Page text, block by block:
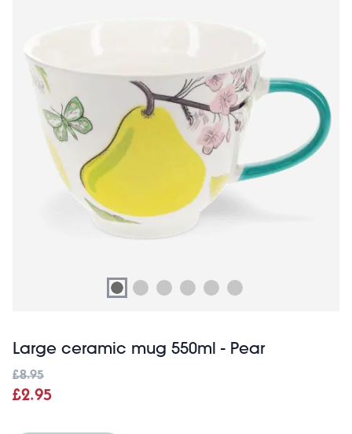
Large ceramic mug 550ml - Pear
£8.95
£2.95